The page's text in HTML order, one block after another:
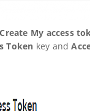
Create My access
Token key and